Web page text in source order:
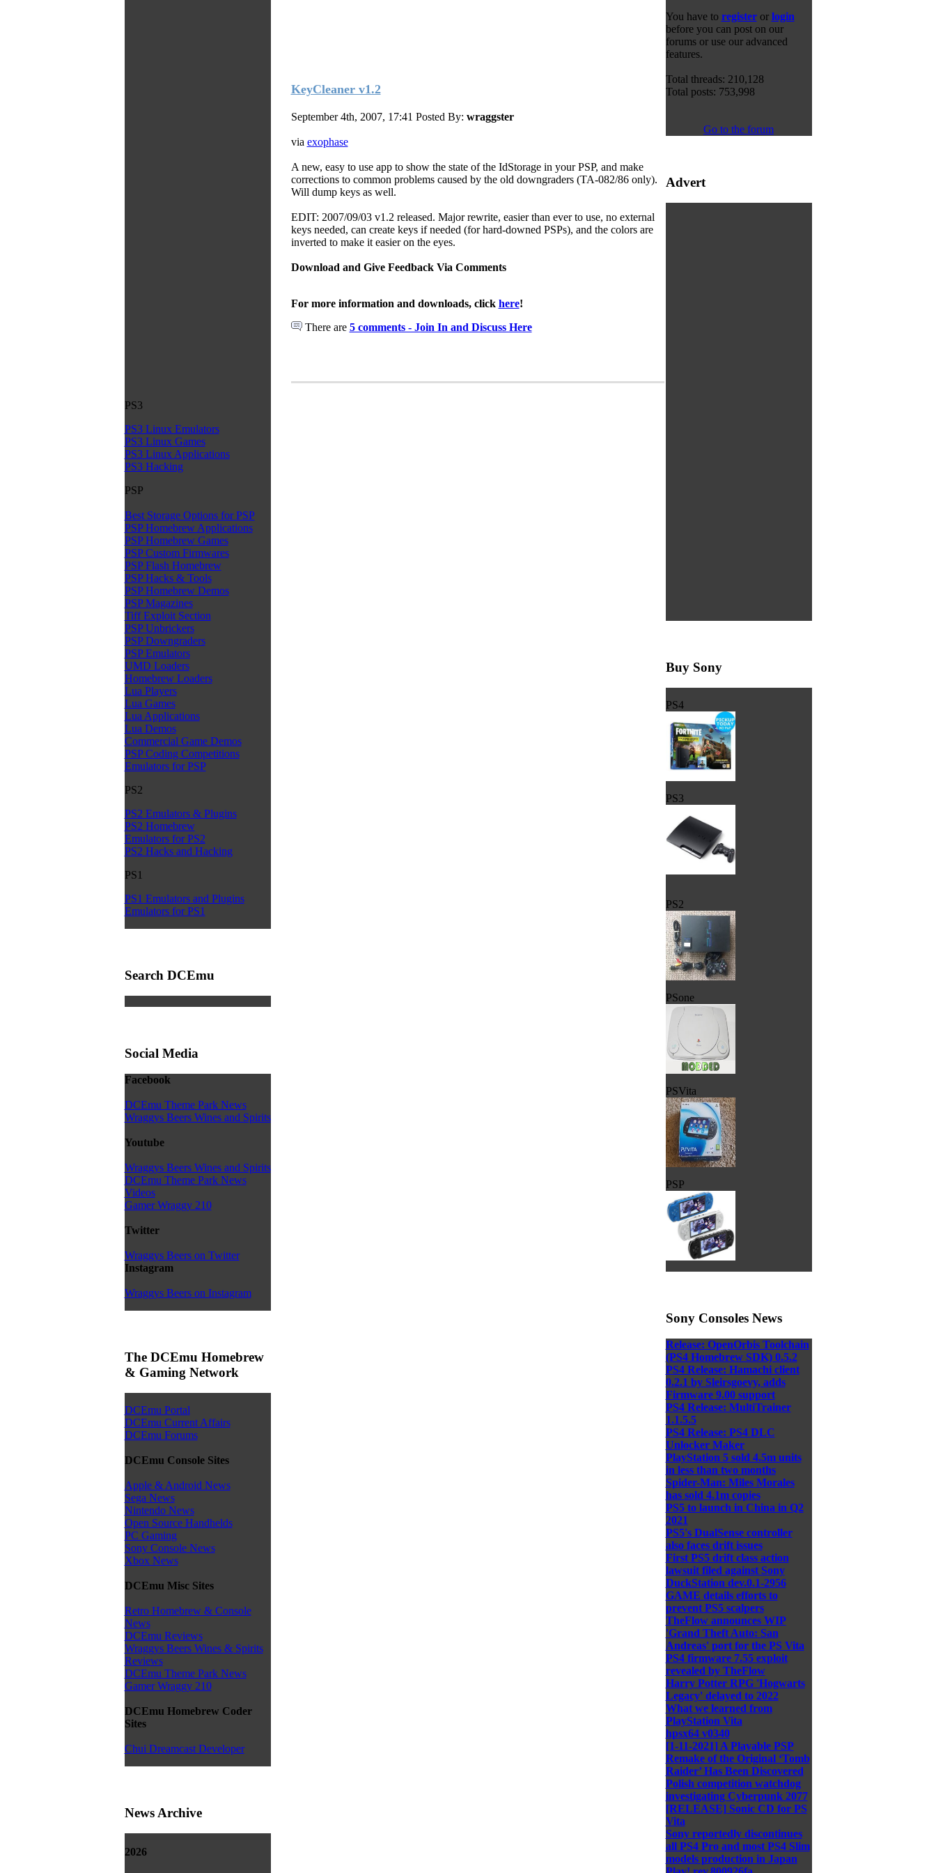
PS3
PS3 Linux Emulators
PS3 Linux Games
PS3 Linux Applications
PS3 Hacking
PSP
Best Storage Options for PSP
PSP Homebrew Applications
PSP Homebrew Games
PSP Custom Firmwares
PSP Flash Homebrew
PSP Hacks & Tools
PSP Homebrew Demos
PSP Magazines
Tiff Exploit Section
PSP Unbrickers
PSP Downgraders
PSP Emulators
UMD Loaders
Homebrew Loaders
Lua Players
Lua Games
Lua Applications
Lua Demos
Commercial Game Demos
PSP Coding Competitions
Emulators for PSP
PS2
PS2 Emulators & Plugins
PS2 Homebrew
Emulators for PS2
PS2 Hacks and Hacking
PS1
PS1 Emulators and Plugins
Emulators for PS1
Search DCEmu
Social Media
Facebook
DCEmu Theme Park News
Wraggys Beers Wines and Spirits
Youtube
Wraggys Beers Wines and Spirits
DCEmu Theme Park News
Videos
Gamer Wraggy 210
Twitter
Wraggys Beers on Twitter
Instagram
Wraggys Beers on Instagram
The DCEmu Homebrew
& Gaming Network
DCEmu Portal
DCEmu Current Affairs
DCEmu Forums
DCEmu Console Sites
Apple & Android News
Sega News
Nintendo News
Open Source Handhelds
PC Gaming
Sony Console News
Xbox News
DCEmu Misc Sites
Retro Homebrew & Console
News
DCEmu Reviews
Wraggys Beers Wines & Spirits
Reviews
DCEmu Theme Park News
Gamer Wraggy 210
DCEmu Homebrew Coder
Sites
Chui Dreamcast Developer
News Archive
2026
KeyCleaner v1.2
September 4th, 2007, 17:41 Posted By: wraggster
via exophase
A new, easy to use app to show the state of the IdStorage in your PSP, and make
corrections to common problems caused by the old downgraders (TA-082/86 only).
Will dump keys as well.
EDIT: 2007/09/03 v1.2 released. Major rewrite, easier than ever to use, no external
keys needed, can create keys if needed (for hard-downed PSPs), and the colors are
inverted to make it easier on the eyes.
Download and Give Feedback Via Comments
For more information and downloads, click here!
There are 5 comments - Join In and Discuss Here
You have to registeror login
before you can post on our
forums or use our advanced
features.
Total threads: 210,128
Total posts: 753,998
Go to the forum
Advert
Buy Sony
PS4
PS3
PS2
PSone
PSVita
PSP
Sony Consoles News
Release: OpenOrbis Toolchain
(PS4 Homebrew SDK) 0.5.2
PS4 Release: Hamachi client
0.2.1 by Sleirsgoevy, adds
Firmware 9.00 support
PS4 Release: MultiTrainer
1.1.5.5
PS4 Release: PS4 DLC
Unlocker Maker
PlayStation 5 sold 4.5m units
in less than two months
Spider-Man: Miles Morales
has sold 4.1m copies
PS5 to launch in China in Q2
2021
PS5's DualSense controller
also faces drift issues
First PS5 drift class action
lawsuit filed against Sony
DuckStation dev.0.1-2956
GAME details efforts to
prevent PS5 scalpers
TheFlow announces WIP
'Grand Theft Auto: San
Andreas' port for the PS Vita
PS4 firmware 7.55 exploit
revealed by TheFlow
Harry Potter RPG 'Hogwarts
Legacy' delayed to 2022
What we learned from
PlayStation Vita
hpsx64 v0340
[1-11-2021] A Playable PSP
Remake of the Original ‘Tomb
Raider’ Has Been Discovered
Polish competition watchdog
investigating Cyberpunk 2077
[RELEASE] Sonic CD for PS
Vita
Sony reportedly discontinues
all PS4 Pro and most PS4 Slim
models production in Japan